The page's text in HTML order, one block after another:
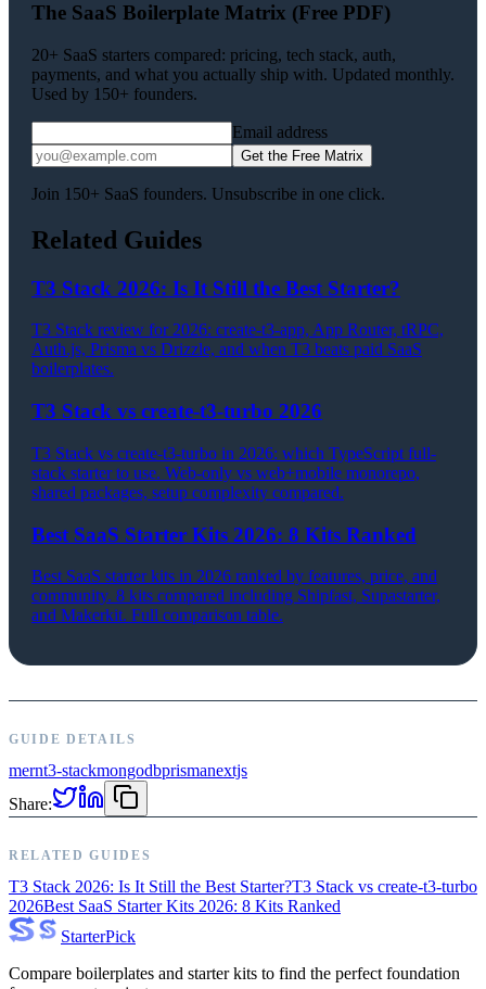
The SaaS Boilerplate Matrix (Free PDF)
20+ SaaS starters compared: pricing, tech stack, auth,
payments, and what you actually ship with. Updated monthly.
Used by 150+ founders.
Email address
Get the Free Matrix
Join 150+ SaaS founders. Unsubscribe in one click.
Related Guides
T3 Stack 2026: Is It Still the Best Starter?
T3 Stack review for 2026: create-t3-app, App Router, tRPC,
Auth.js, Prisma vs Drizzle, and when T3 beats paid SaaS
boilerplates.
T3 Stack vs create-t3-turbo 2026
T3 Stack vs create-t3-turbo in 2026: which TypeScript full-
stack starter to use. Web-only vs web+mobile monorepo,
shared packages, setup complexity compared.
Best SaaS Starter Kits 2026: 8 Kits Ranked
Best SaaS starter kits in 2026 ranked by features, price, and
community. 8 kits compared including Shipfast, Supastarter,
and Makerkit. Full comparison table.
GUIDE DETAILS
mernt3-stackmongodbprismanextjs
Share:
RELATED GUIDES
T3 Stack 2026: Is It Still the Best Starter?T3 Stack vs create-t3-turbo
2026Best SaaS Starter Kits 2026: 8 Kits Ranked
StarterPick
Compare boilerplates and starter kits to find the perfect foundation